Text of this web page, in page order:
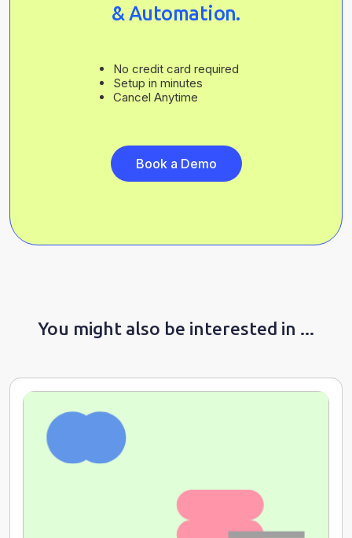
& Automation.
No credit card required
Setup in minutes
Cancel Anytime
Book a Demo
You might also be interested in ...